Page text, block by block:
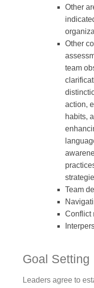
Other
Other
team
action,
habits,
Team
Conflict
Goal Setting
Leaders agree to